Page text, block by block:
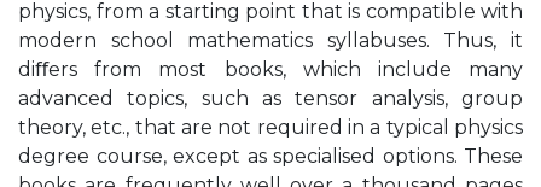
physics, from a starting point that is compatible with
modern school mathematics syllabuses. Thus, it
diﬀers from most books, which include many
advanced topics, such as tensor analysis, group
theory, etc., that are not required in a typical physics
degree course, except as specialised options. These